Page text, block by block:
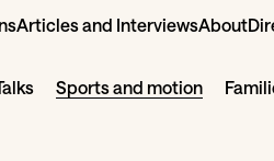
Articles and InterviewsAbout
Sports and motion